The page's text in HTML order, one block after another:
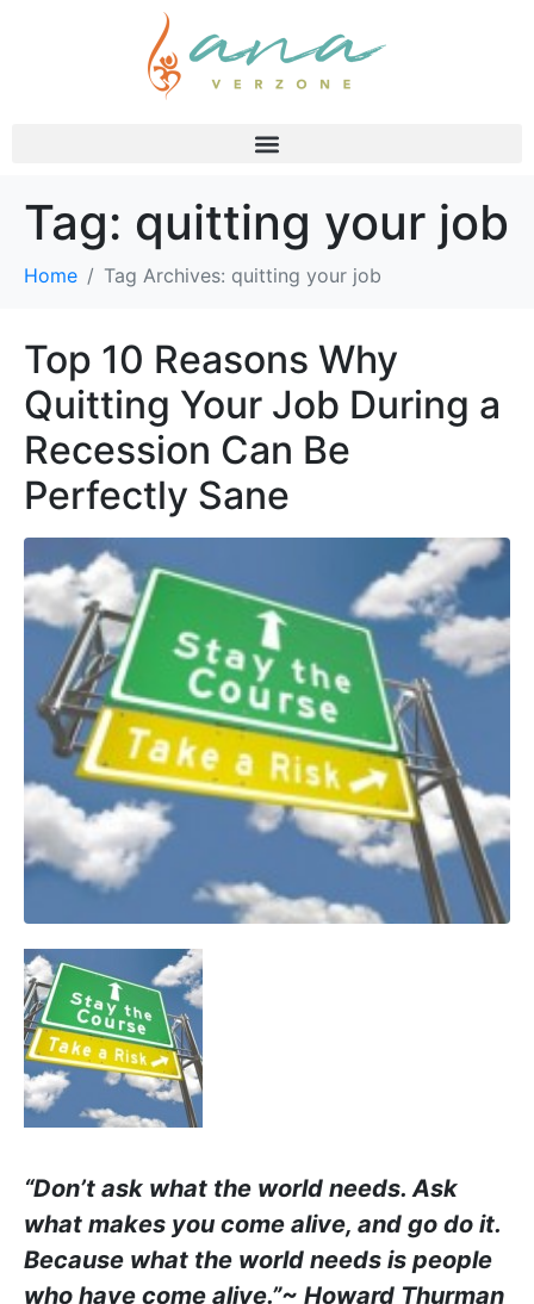
Tag: quitting your job
Home Tag Archives: quitting your job
Top 10 Reasons Why
Quitting Your Job During a
Recession Can Be
Perfectly Sane
“Don’t ask what the world needs. Ask
what makes you come alive, and go do it.
Because what the world needs is people
who have come alive.”~ Howard Thurman